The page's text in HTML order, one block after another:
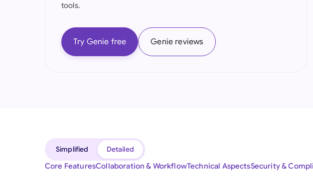
tools.
Try Genie free Genie reviews
Simplified
Detailed
Core FeaturesCollaboration & WorkflowTechnical AspectsSecurity &